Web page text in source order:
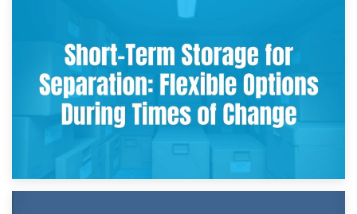
2nd May 2026
Storing Sentimental Items During Divorce: An Emotional
and Practical Guide